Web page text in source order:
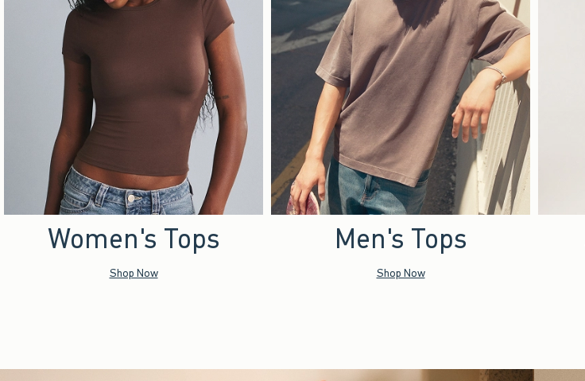
Women's Tops
Shop Now
Men's Tops
Shop Now